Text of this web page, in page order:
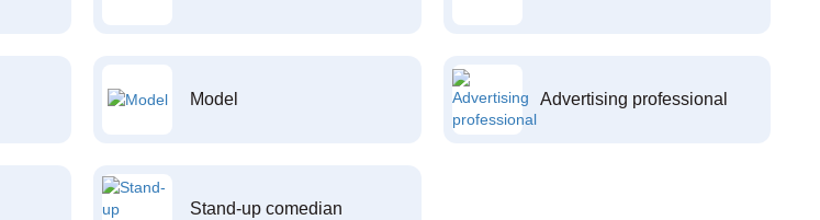
Model Advertising professional
Stand-up comedian